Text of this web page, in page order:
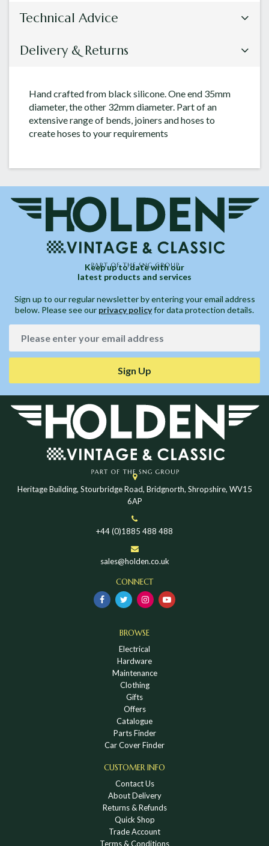
Technical Advice
Delivery & Returns
Hand crafted from black silicone. One end 35mm
diameter, the other 32mm diameter. Part of an
extensive range of bends, joiners and hoses to
create hoses to your requirements
Keep up to date with our
latest products and services
Sign up to our regular newsletter by entering your email address
below. Please see our privacy policyfor data protection details.
Sign Up
Heritage Building, Stourbridge Road, Bridgnorth, Shropshire, WV15
6AP
+44 (0)1885 488 488
sales@holden.co.uk
CONNECT
BROWSE
Electrical
Hardware
Maintenance
Clothing
Gifts
Offers
Catalogue
Parts Finder
Car Cover Finder
CUSTOMER INFO
Contact Us
About Delivery
Returns & Refunds
Quick Shop
Trade Account
Terms & Conditions